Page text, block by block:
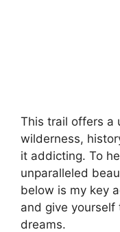
This trail offers a
wilderness,
it addicting. To
unparalleled
below is my key
and give
dreams.